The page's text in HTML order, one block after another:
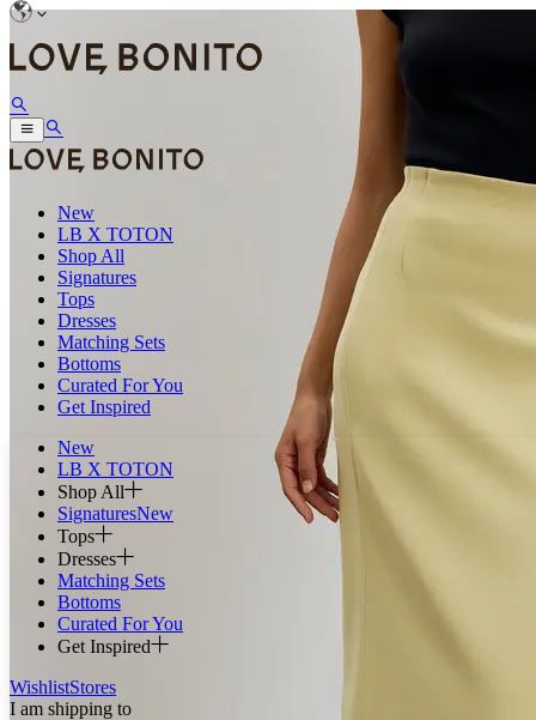
New
LB X TOTON
Shop All
Signatures
Tops
Dresses
Matching Sets
Bottoms
Curated For You
Get Inspired
New
LB X TOTON
Shop All
SignaturesNew
Tops
Dresses
Matching Sets
Bottoms
Curated For You
Get Inspired
WishlistStores
I am shipping to